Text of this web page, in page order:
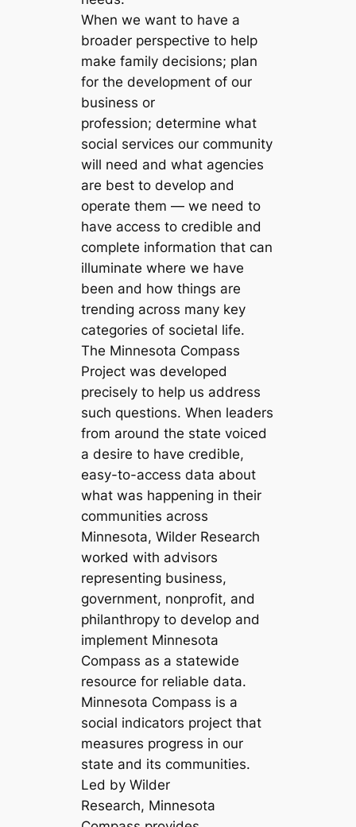
When we want to have a
broader perspective to help
make family decisions; plan
for the development of our
business or
profession; determine what
social services our community
will need and what agencies
are best to develop and
operate them — we need to
have access to credible and
complete information that can
illuminate where we have
been and how things are
trending across many key
categories of societal life.
The Minnesota Compass
Project was developed
precisely to help us address
such questions. When leaders
from around the state voiced
a desire to have credible,
easy-to-access data about
what was happening in their
communities across
Minnesota, Wilder Research
worked with advisors
representing business,
government, nonprofit, and
philanthropy to develop and
implement Minnesota
Compass as a statewide
resource for reliable data.
Minnesota Compass is a
social indicators project that
measures progress in our
state and its communities.
Led by Wilder
Research, Minnesota